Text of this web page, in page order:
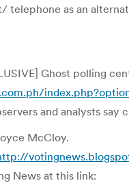
telephone as an
Ghost polling
and analysts say
McCloy.
News at this link: